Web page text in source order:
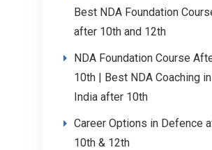
Best NDA Foundation
after 10th and 12th
NDA Foundation Course
10th | Best NDA Coaching in
India after 10th
Career Options in Defence
10th & 12th